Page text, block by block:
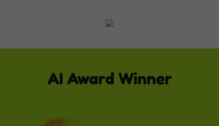
AI Award Winner